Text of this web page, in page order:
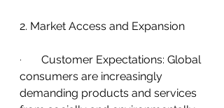
2. Market Access and Expansion
· Customer Expectations: Global
consumers are increasingly
demanding products and services